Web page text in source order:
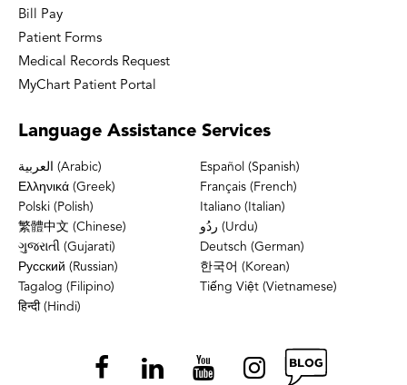
Bill Pay
Patient Forms
Medical Records Request
MyChart Patient Portal
Language Assistance Services
العربية (Arabic)
Español (Spanish)
Ελληνικά (Greek)
Français (French)
Polski (Polish)
Italiano (Italian)
繁體中文 (Chinese)
ردُو (Urdu)
ગુજરાતી (Gujarati)
Deutsch (German)
Русский (Russian)
한국어 (Korean)
Tagalog (Filipino)
Tiếng Việt (Vietnamese)
हिन्दी (Hindi)